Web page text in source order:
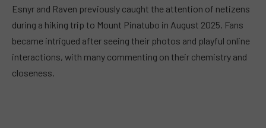
Esnyr and Raven previously caught the attention of netizens
during a hiking trip to Mount Pinatubo in August 2025. Fans
became intrigued after seeing their photos and playful online
interactions, with many commenting on their chemistry and
closeness.